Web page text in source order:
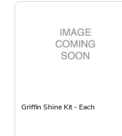
Griffin Shine Kit - Each